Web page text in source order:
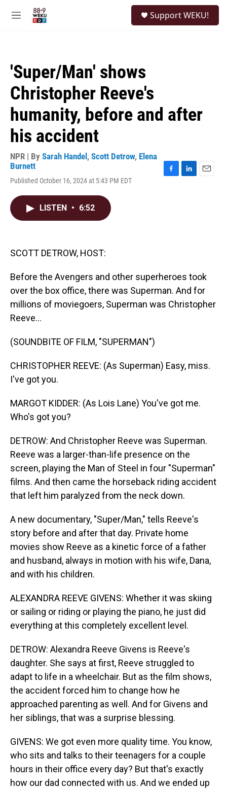
M
Support WEKU!
'Super/Man' shows
Christopher Reeve's
humanity, before and after
his accident
NPR | By Sarah Handel , Scott Detrow, Elena
Burnett
Published October 16, 2024 at 5:43 PM EDT
LISTEN • 6:52
SCOTT DETROW, HOST:
Before the Avengers and other superheroes took
over the box office, there was Superman. And for
millions of moviegoers, Superman was Christopher
Reeve...
(SOUNDBITE OF FILM, "SUPERMAN")
CHRISTOPHER REEVE: (As Superman) Easy, miss.
I've got you.
MARGOT KIDDER: (As Lois Lane) You've got me.
Who's got you?
DETROW: And Christopher Reeve was Superman.
Reeve was a larger-than-life presence on the
screen, playing the Man of Steel in four "Superman"
films. And then came the horseback riding accident
that left him paralyzed from the neck down.
A new documentary, "Super/Man," tells Reeve's
story before and after that day. Private home
movies show Reeve as a kinetic force of a father
and husband, always in motion with his wife, Dana,
and with his children.
ALEXANDRA REEVE GIVENS: Whether it was skiing
or sailing or riding or playing the piano, he just did
everything at this completely excellent level.
DETROW: Alexandra Reeve Givens is Reeve's
daughter. She says at first, Reeve struggled to
adapt to life in a wheelchair. But as the film shows,
the accident forced him to change how he
approached parenting as well. And for Givens and
her siblings, that was a surprise blessing.
GIVENS: We got even more quality time. You know,
who sits and talks to their teenagers for a couple
hours in their office every day? But that's exactly
how our dad connected with us. And we ended up